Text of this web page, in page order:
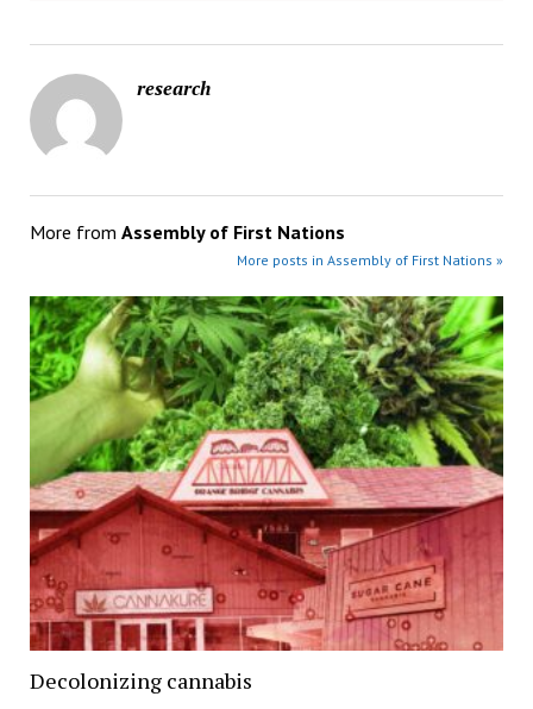
research
More from Assembly of First Nations
More posts in Assembly of First Nations »
Decolonizing cannabis